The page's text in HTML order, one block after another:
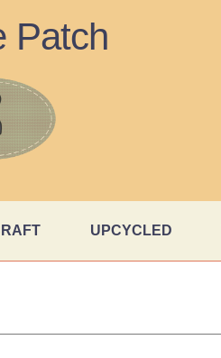
Patch
UPCYCLED